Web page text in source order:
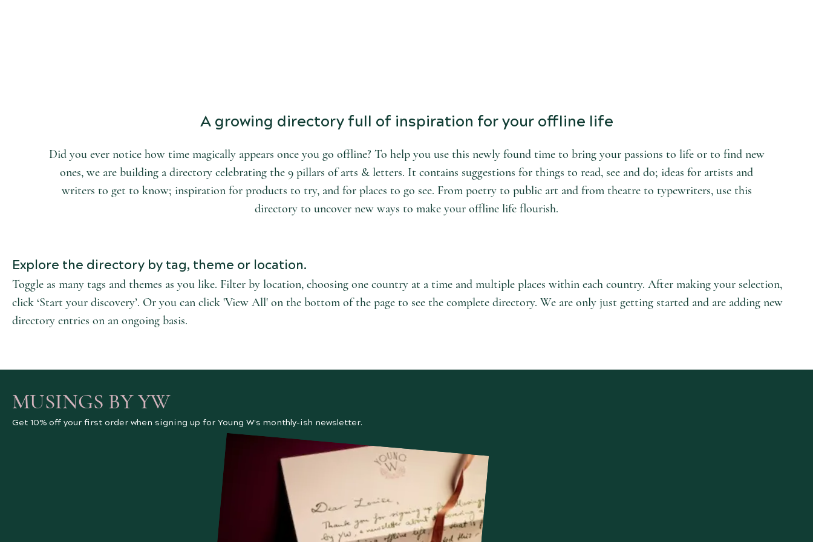
A growing directory full of inspiration for your offline life
Did you ever notice how time magically appears once you go offline? To help you use this newly found time to bring your passions to life or to find new
ones, we are building a directory celebrating the 9 pillars of arts & letters. It contains suggestions for things to read, see and do; ideas for artists and
writers to get to know; inspiration for products to try, and for places to go see. From poetry to public art and from theatre to typewriters, use this
directory to uncover new ways to make your offline life flourish.
Explore the directory by tag, theme or location.
Toggle as many tags and themes as you like. Filter by location, choosing one country at a time and multiple places within each country. After making your selection,
click ‘Start your discovery’. Or you can click 'View All' on the bottom of the page to see the complete directory. We are only just getting started and are adding new
directory entries on an ongoing basis.
MUSINGS BY YW
Get 10% off your first order when signing up for Young W's monthly-ish newsletter.